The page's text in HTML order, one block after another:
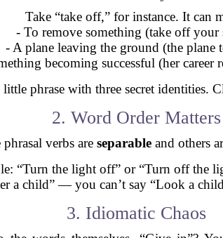
Take “take off,” for instance. It can
- To remove something (take off your
- A plane leaving the ground (the plane
becoming successful (her career
little phrase with three secret identities.
2. Word Order Matters
phrasal verbs are separable and others
“Turn the light off” or “Turn off the
a child” — you can’t say “Look a
3. Idiomatic Chaos